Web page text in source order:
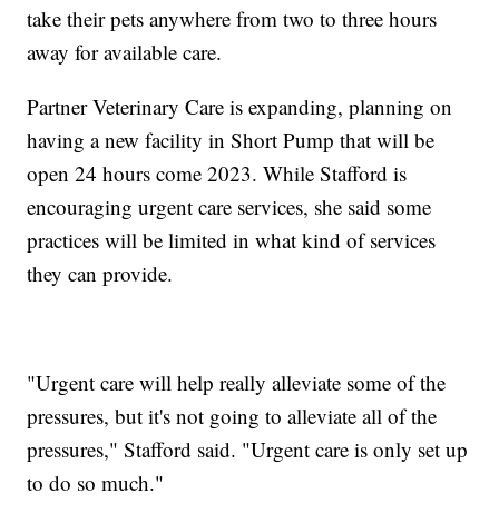
take their pets anywhere from two to three hours
away for available care.
Partner Veterinary Care is expanding, planning on
having a new facility in Short Pump that will be
open 24 hours come 2023. While Stafford is
encouraging urgent care services, she said some
practices will be limited in what kind of services
they can provide.
"Urgent care will help really alleviate some of the
pressures, but it's not going to alleviate all of the
pressures," Stafford said. "Urgent care is only set up
to do so much."